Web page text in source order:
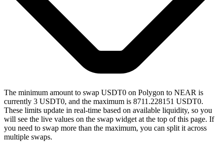
The minimum amount to swap USDT0 on Polygon to NEAR is
currently 3 USDT0, and the maximum is 8711.228151 USDT0.
These limits update in real-time based on available liquidity, so you
will see the live values on the swap widget at the top of this page. If
you need to swap more than the maximum, you can split it across
multiple swaps.